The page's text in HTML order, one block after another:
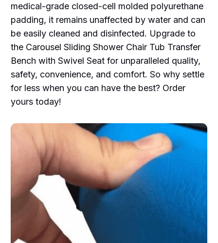
medical-grade closed-cell molded polyurethane
padding, it remains unaffected by water and can
be easily cleaned and disinfected. Upgrade to
the Carousel Sliding Shower Chair Tub Transfer
Bench with Swivel Seat for unparalleled quality,
safety, convenience, and comfort. So why settle
for less when you can have the best? Order
yours today!